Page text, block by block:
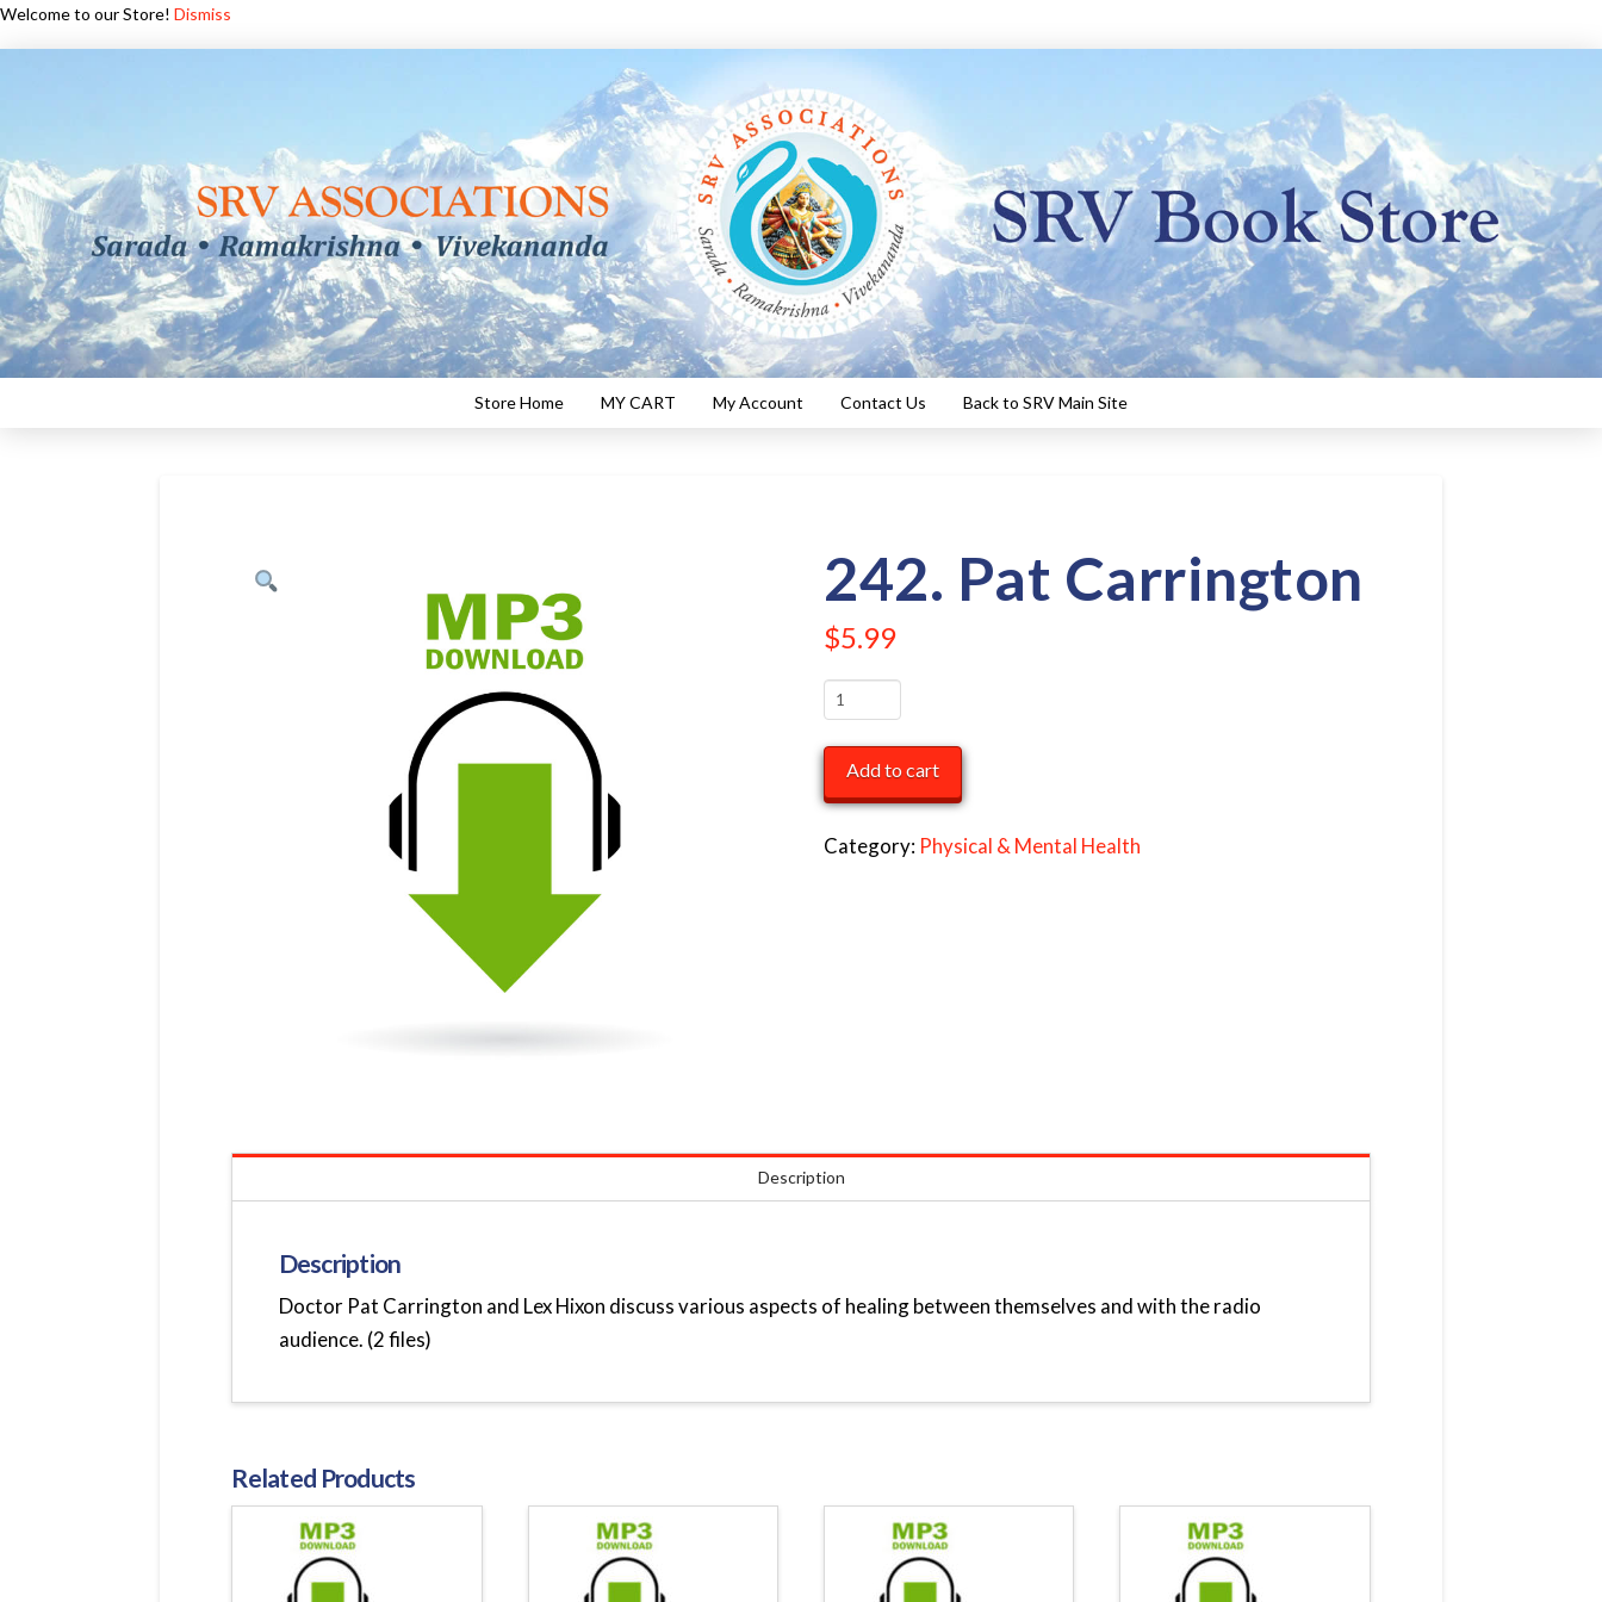
Welcome to our Store! Dismiss
Store Home MY CART My Account Contact Us Back to SRV Main Site
242. Pat Carrington
$5.99
242.
Pat
Carrington
quantity
Add to cart
Category: Physical & Mental Health
Description
Description
Doctor Pat Carrington and Lex Hixon discuss various aspects of healing between themselves and with the radio
audience. (2 files)
Related Products